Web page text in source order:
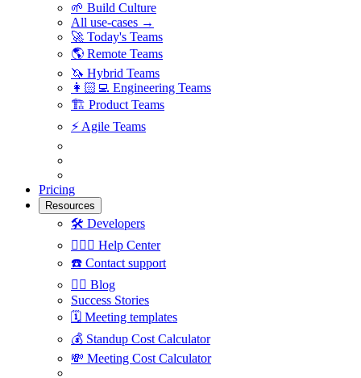
🌱 Build Culture
All use-cases →
🚀 Today's Teams
🌎 Remote Teams
🦄 Hybrid Teams
👩🏻‍💻 Engineering Teams
🏗 Product Teams
⚡️ Agile Teams
Pricing
Resources
🛠 Developers
🙋🏼‍♀️ Help Center
☎️ Contact support
✍🏼 Blog
Success Stories
🗓 Meeting templates
💰 Standup Cost Calculator
💸 Meeting Cost Calculator